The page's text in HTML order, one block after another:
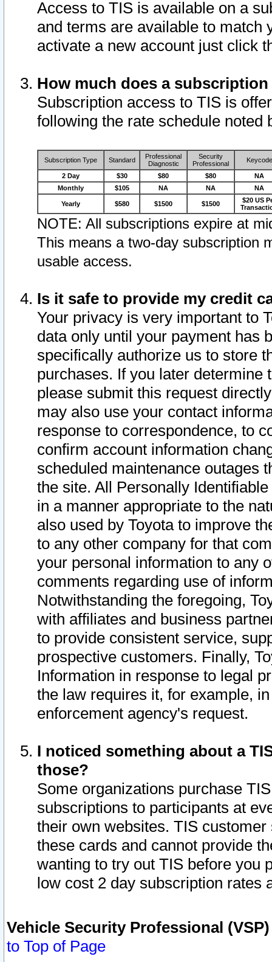
Access to TIS is available on a
and terms are available to match
activate a new account just click
How much does a
Subscription access to TIS is
following the rate schedule noted
Subscription Type Standard
Professional
Diagnostic
Security
Professional
Keycode
2 Day $30 $80 $80
NA
Monthly
$105 NA NA NA
Yearly $580 $1500 $1500
$20 US
NOTE: All subscriptions expire at
This means a two-day subscription
usable access.
Is it safe to provide my credit
Your privacy is very important to
data only until your payment has
specifically authorize us to store
purchases. If you later determine
please submit this request
may also use your contact
response to correspondence, to
confirm account information
scheduled maintenance outages
the site. All Personally
in a manner appropriate to the
also used by Toyota to improve
to any other company for that
your personal information to any
comments regarding use of
Notwithstanding the foregoing,
with affiliates and business
to provide consistent service,
prospective customers. Finally,
Information in response to legal
the law requires it, for example,
enforcement agency's request.
I noticed something about a
those?
Some organizations purchase
subscriptions to participants at
their own websites. TIS
these cards and cannot provide
wanting to try out TIS before you
low cost 2 day subscription rates
Vehicle Security Professional
to Top of Page